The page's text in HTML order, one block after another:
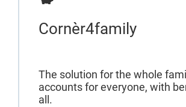
Cornèr4family
The solution for the whole
accounts for everyone, with
all.